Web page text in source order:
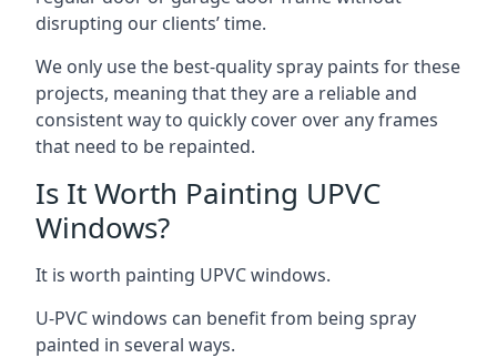
disrupting our clients’ time.
We only use the best-quality spray paints for these
projects, meaning that they are a reliable and
consistent way to quickly cover over any frames
that need to be repainted.
Is It Worth Painting UPVC
Windows?
It is worth painting UPVC windows.
U-PVC windows can benefit from being spray
painted in several ways.